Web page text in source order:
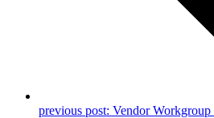
previous post: Vendor Workgroup